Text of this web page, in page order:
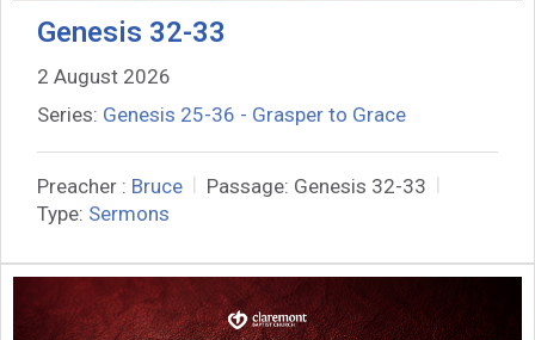
Genesis 32-33
2 August 2026
Series: Genesis 25-36 - Grasper to Grace
Preacher : Bruce Passage: Genesis 32-33
Type: Sermons